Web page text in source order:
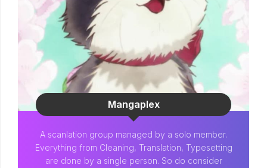
Mangaplex
A scanlation group managed by a solo member.
Everything from Cleaning, Translation, Typesetting
are done by a single person. So do consider